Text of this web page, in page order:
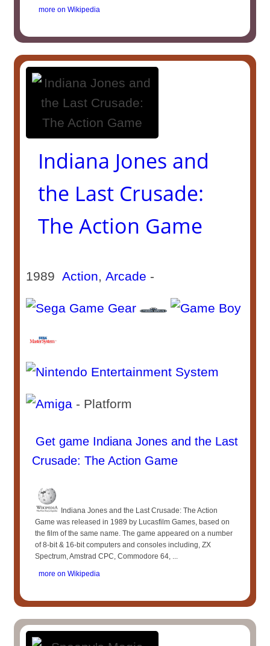
more on Wikipedia
Indiana Jones and
the Last Crusade:
The Action Game
1989Action,Arcade -
- Platform
Get game Indiana Jones and the Last
Crusade: The Action Game
Indiana Jones and the Last Crusade: The Action
Game was released in 1989 by Lucasfilm Games, based on
the film of the same name. The game appeared on a number
of 8-bit & 16-bit computers and consoles including, ZX
Spectrum, Amstrad CPC, Commodore 64, ...
more on Wikipedia